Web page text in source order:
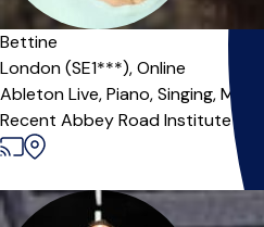
Bettine
London (SE1***),Online
Ableton Live,Piano,Singing,
Recent Abbey Road Institute